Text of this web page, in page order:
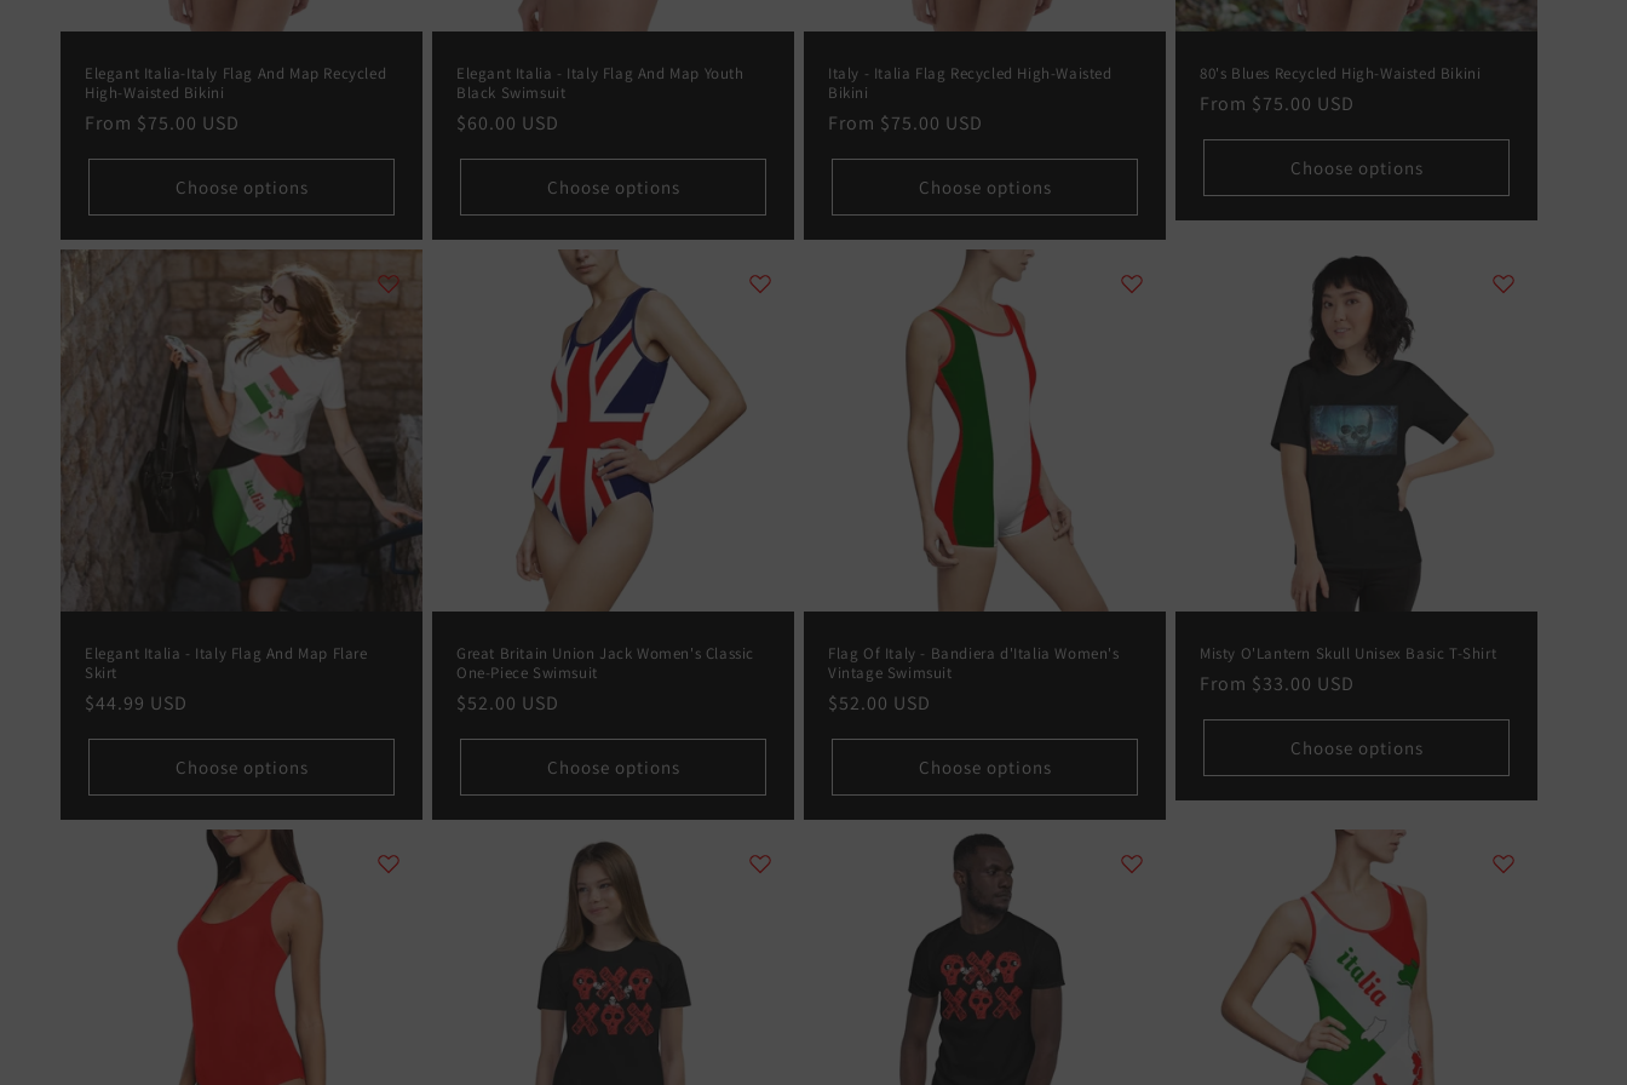
:
Elegant Italia-Italy Flag And Map Recycled
High-Waisted Bikini
Regular
From $75.00 USD
Choose options
Elegant Italia - Italy Flag And Map Youth
Black Swimsuit
Regular
$60.00 USD
Choose options
Italy - Italia Flag Recycled High-Waisted
Bikini
Regular
From $75.00 USD
Choose options
80's Blues Recycled High-Waisted Bikini
Regular
From $75.00 USD
Choose options
Elegant Italia - Italy Flag And Map Flare
Skirt
Regular
$44.99 USD
Choose options
Great Britain Union Jack Women's Classic
One-Piece Swimsuit
Regular
$52.00 USD
Choose options
Flag Of Italy - Bandiera d'Italia Women's
Vintage Swimsuit
Regular
$52.00 USD
Choose options
Misty O'Lantern Skull Unisex Basic T-Shirt
Regular
From $33.00 USD
Choose options